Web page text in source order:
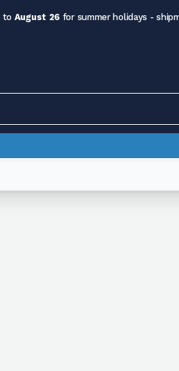
to August 26 for summer holidays -